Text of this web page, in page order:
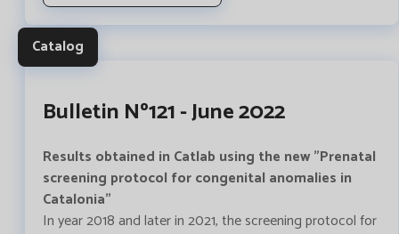
Catalog
Bulletin Nº121 - June 2022
Results obtained in Catlab using the new "Prenatal
screening protocol for congenital anomalies in
Catalonia"
In year 2018 and later in 2021, the screening protocol for